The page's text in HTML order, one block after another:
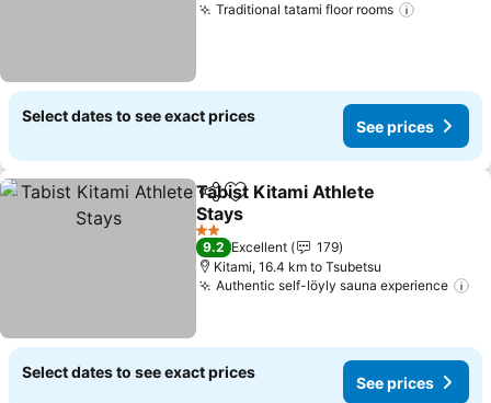
Traditional tatami floor rooms
Select dates to see exact prices
See prices
ShareAdd to favorites
Tabist Kitami Athlete
Stays
See prices
2 Stars
9.2 Excellent
179
Kitami, 16.4 km to Tsubetsu
Authentic self-löyly sauna experience
Select dates to see exact prices
See prices